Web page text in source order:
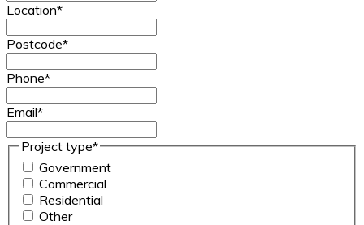
Location*
Postcode*
Phone*
Email*
Project type*
Government
Commercial
Residential
Other